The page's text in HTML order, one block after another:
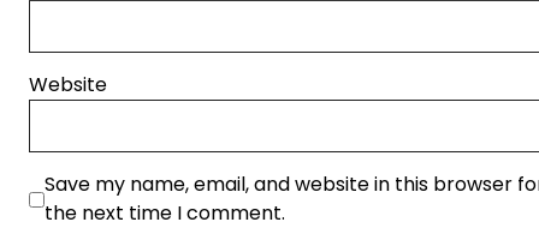
Website
Save my name, email, and website in this browser
the next time I comment.